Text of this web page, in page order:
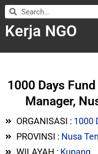
Kerja NGO
1000 Days
Manager,
ORGANISASI : 1000
PROVINSI : Nusa
WILAYAH : Kupang